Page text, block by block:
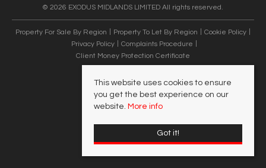
© 2026 EXODUS MIDLANDS LIMITED All rights reserved.
Property For Sale By Region Property To Let By Region
Cookie Policy
Privacy Policy
Complaints Procedure
Client Money Protection Certificate
This website uses cookies to ensure
you get the best experience on our
website. More info
Got it!